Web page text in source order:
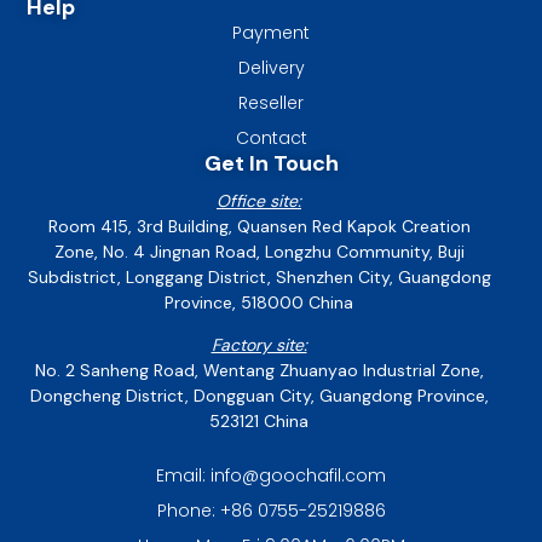
Help
Payment
Delivery
Reseller
Contact
Get In Touch
Office site:
Room 415, 3rd Building, Quansen Red Kapok Creation
Zone, No. 4 Jingnan Road, Longzhu Community, Buji
Subdistrict, Longgang District, Shenzhen City, Guangdong
Province, 518000 China
Factory site:
No. 2 Sanheng Road, Wentang Zhuanyao Industrial Zone,
Dongcheng District, Dongguan City, Guangdong Province,
523121 China
Email: info@goochafil.com
Phone: +86 0755-25219886